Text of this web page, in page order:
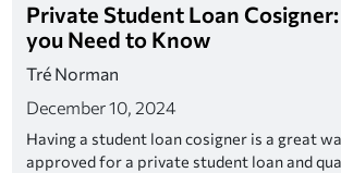
Private Student Loan
you Need to Know
Tré Norman
December 10, 2024
Having a student loan cosigner is a great
approved for a private student loan and